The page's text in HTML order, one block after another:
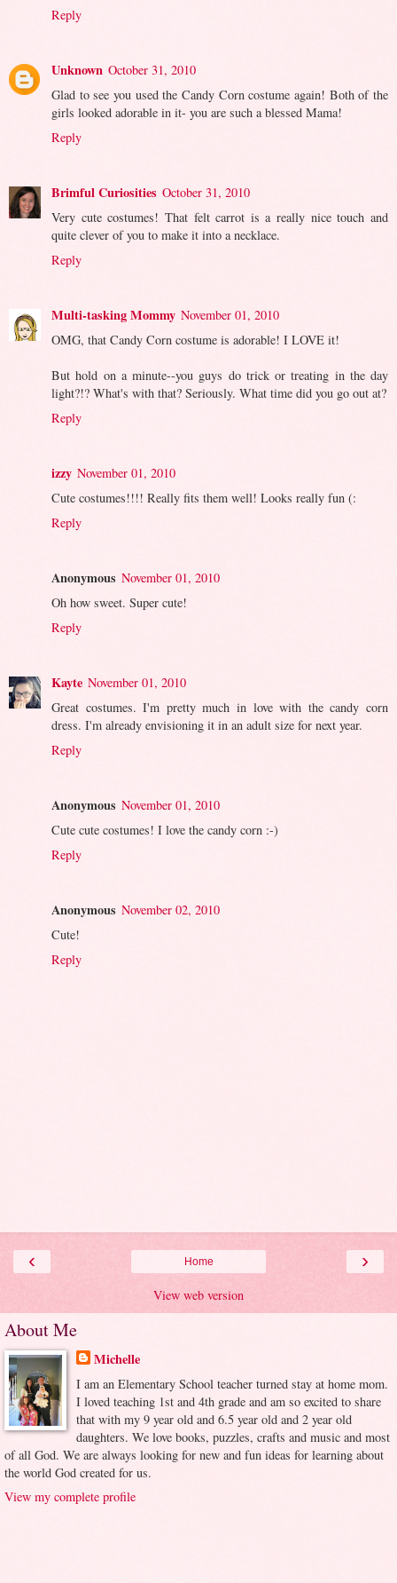
Reply
Unknown October 31, 2010
Glad to see you used the Candy Corn costume again! Both of the
girls looked adorable in it- you are such a blessed Mama!
Reply
Brimful Curiosities October 31, 2010
Very cute costumes! That felt carrot is a really nice touch and
quite clever of you to make it into a necklace.
Reply
Multi-tasking Mommy November 01, 2010
OMG, that Candy Corn costume is adorable! I LOVE it!
But hold on a minute--you guys do trick or treating in the day
light?!? What's with that? Seriously. What time did you go out at?
Reply
izzy November 01, 2010
Cute costumes!!!! Really fits them well! Looks really fun (:
Reply
Anonymous November 01, 2010
Oh how sweet. Super cute!
Reply
Kayte November 01, 2010
Great costumes. I'm pretty much in love with the candy corn
dress. I'm already envisioning it in an adult size for next year.
Reply
Anonymous November 01, 2010
Cute cute costumes! I love the candy corn :-)
Reply
Anonymous November 02, 2010
Cute!
Reply
‹ ›
Home
View web version
About Me
Michelle
I am an Elementary School teacher turned stay at home mom.
I loved teaching 1st and 4th grade and am so excited to share
that with my 9 year old and 6.5 year old and 2 year old
daughters. We love books, puzzles, crafts and music and most
of all God. We are always looking for new and fun ideas for learning about
the world God created for us.
View my complete profile